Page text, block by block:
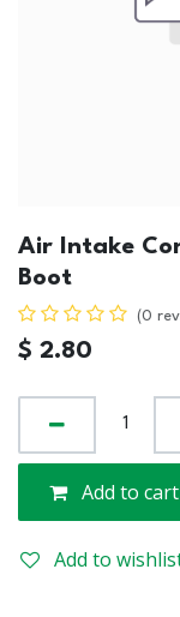
Air Intake
Boot
(0
$ 2.80
Add to cart
Add to